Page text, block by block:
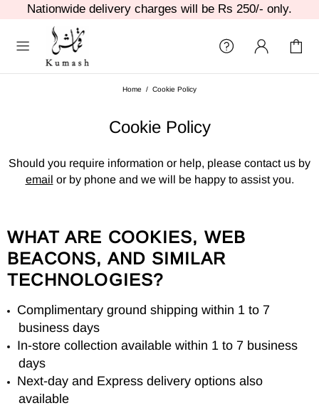
Nationwide delivery charges will be Rs 250/- only.
Home Cookie Policy
Cookie Policy
Should you require information or help, please contact us by
email or by phone and we will be happy to assist you.
WHAT ARE COOKIES, WEB
BEACONS, AND SIMILAR
TECHNOLOGIES?
Complimentary ground shipping within 1 to 7
business days
In-store collection available within 1 to 7 business
days
Next-day and Express delivery options also
available